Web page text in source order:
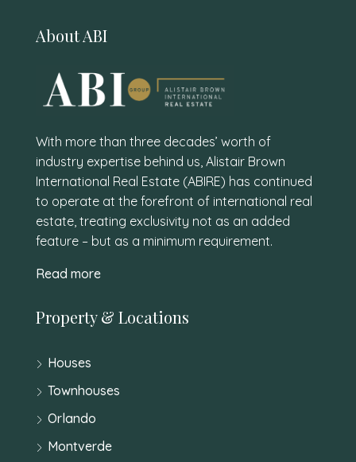
About ABI
With more than three decades’ worth of
industry expertise behind us, Alistair Brown
International Real Estate (ABIRE) has continued
to operate at the forefront of international real
estate, treating exclusivity not as an added
feature – but as a minimum requirement.
Read more
Property & Locations
Houses
Townhouses
Orlando
Montverde